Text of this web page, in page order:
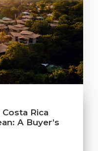
Rica
A Buyer’s